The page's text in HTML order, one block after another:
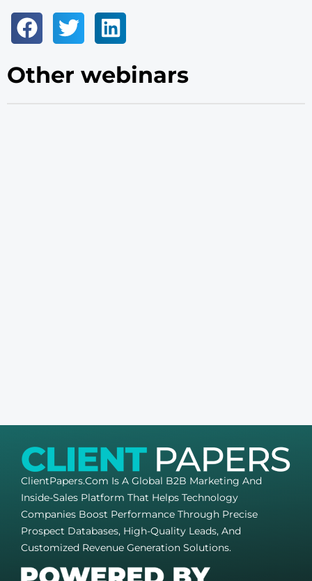
Other webinars
ClientPapers.com Is A Global B2B Marketing And
Inside-Sales Platform That Helps Technology
Companies Boost Performance Through Precise
Prospect Databases, High-Quality Leads, And
Customized Revenue Generation Solutions.